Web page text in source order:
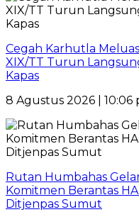
Cegah Karhutla
XIX/TT Turun
Kapas
8 Agustus 2026 | 10:06
Rutan Humbahas
Komitmen Berantas
Ditjenpas Sumut